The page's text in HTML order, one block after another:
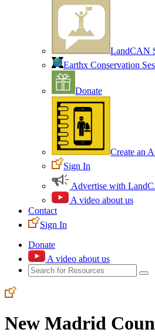
LandCAN
Earthx Conservation
Donate
Create an
Sign In
Advertise with
A video about us
Contact
Sign In
Donate
A video about us
New Madrid